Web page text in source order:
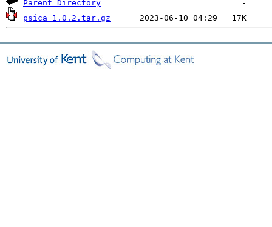
Parent Directory
psica_1.0.2.tar.gz